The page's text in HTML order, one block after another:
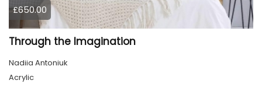
£650.00
Through the Imagination
Nadiia Antoniuk
Acrylic